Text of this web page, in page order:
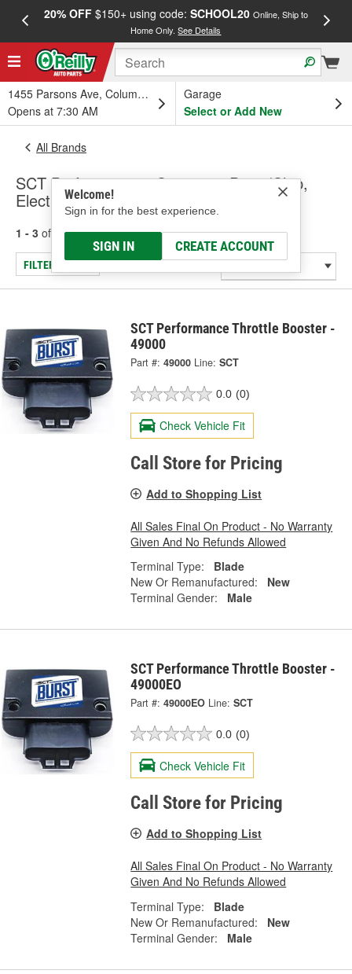
20% OFF$150+ using code: SCHOOL20 Online, Ship to
Home Only.See Details
1455 Parsons Ave, Columbus, OH
Opens at 7:30 AM
Garage
Select or Add New
Welcome!
Sign in for the best experience.
SIGN IN CREATE ACCOUNT
All Brands
SCT Performance - Computer Prom/Chip,
Electronic Throttle Control Module
1 - 3 of results for SCT Performance
FILTER/REFINE
SCT Performance Throttle Booster -
49000
Part #: 49000 Line: SCT
0.0 (0)
Check Vehicle Fit
Call Store for Pricing
Add to Shopping List
All Sales Final On Product - No Warranty
Given And No Refunds Allowed
Terminal Type:
Blade
New Or Remanufactured:
New
Terminal Gender:
Male
SCT Performance Throttle Booster -
49000EO
Part #: 49000EO Line: SCT
0.0 (0)
Check Vehicle Fit
Call Store for Pricing
Add to Shopping List
All Sales Final On Product - No Warranty
Given And No Refunds Allowed
Terminal Type:
Blade
New Or Remanufactured:
New
Terminal Gender:
Male